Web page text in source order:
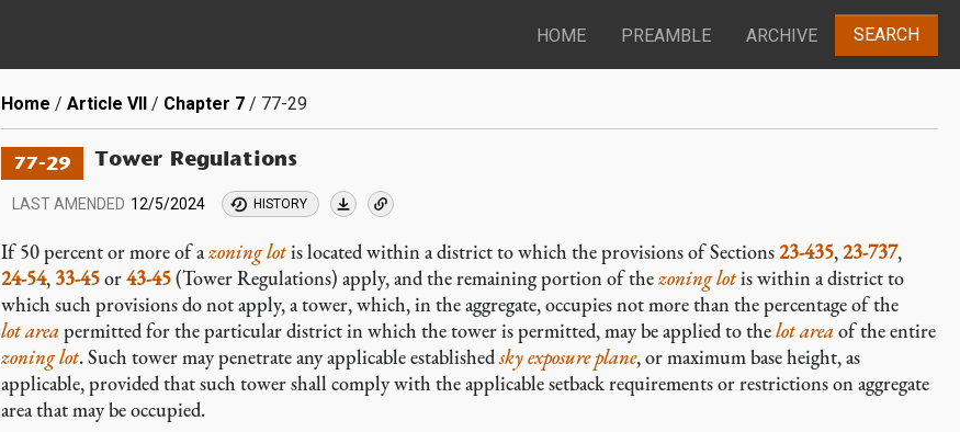
HOME PREAMBLE ARCHIVE SEARCH
Breadcrumb
Home Article VII Chapter 7 77-29
77-29 Tower Regulations
LAST AMENDED 12/5/2024 HISTORY
If 50 percent or more of azoning lotis located within a district to which the provisions of Sections23-435,23-737,
24-54, 33-45or43-45(Tower Regulations) apply, and the remaining portion of thezoning lotis within a district to
which such provisions do not apply, a tower, which, in the aggregate, occupies not more than the percentage of the
lot area permitted for the particular district in which the tower is permitted, may be applied to thelot area of the entire
zoning lot. Such tower may penetrate any applicable establishedsky exposure plane, or maximum base height, as
applicable, provided that such tower shall comply with the applicable setback requirements or restrictions on aggregate
area that may be occupied.